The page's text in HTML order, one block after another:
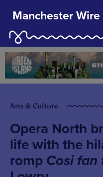
Manchester Wire
Arts & Culture
Opera North
life with the
romp Cosi fan